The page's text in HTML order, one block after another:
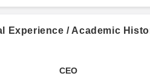
Experience / Academic
CEO